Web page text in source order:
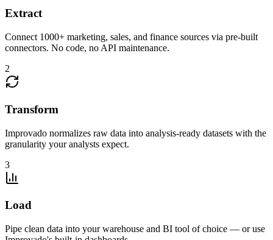
Extract
Connect 1000+ marketing, sales, and finance sources via pre-built
connectors. No code, no API maintenance.
2
Transform
Improvado normalizes raw data into analysis-ready datasets with the
granularity your analysts expect.
3
Load
Pipe clean data into your warehouse and BI tool of choice — or use